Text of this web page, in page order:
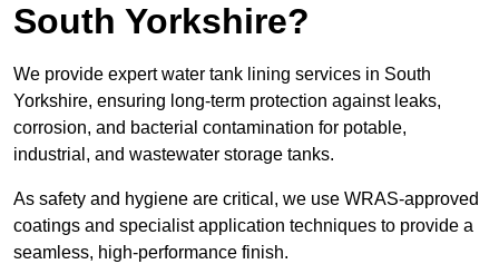
South Yorkshire?
We provide expert water tank lining services in South
Yorkshire, ensuring long-term protection against leaks,
corrosion, and bacterial contamination for potable,
industrial, and wastewater storage tanks.
As safety and hygiene are critical, we use WRAS-approved
coatings and specialist application techniques to provide a
seamless, high-performance finish.